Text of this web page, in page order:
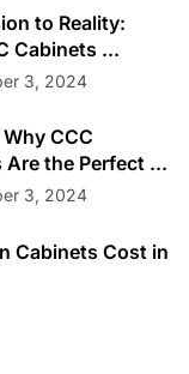
to Reality:
Cabinets ...
3, 2024
CCC
Are the Perfect ...
3, 2024
Cabinets Cost in